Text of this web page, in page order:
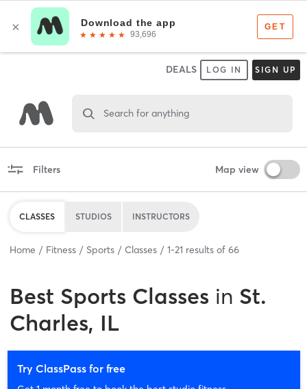
DEALS LOG IN SIGN UP
Search for anything
Filters Map view
CLASSES STUDIOS INSTRUCTORS
Home Fitness Sports Classes 1-21 results of 66
Best Sports Classes in St.
Charles, IL
Try ClassPass for free